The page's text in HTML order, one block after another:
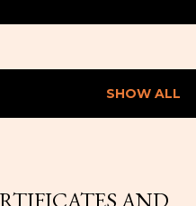
SHOW ALL
AND